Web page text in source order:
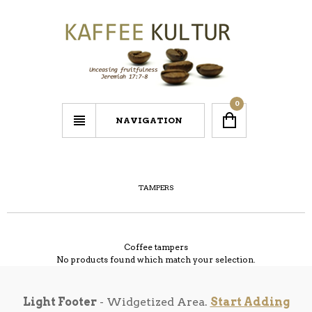
NAVIGATION
0
TAMPERS
Coffee tampers
No products found which match your selection.
Light Footer- Widgetized Area. Start Adding